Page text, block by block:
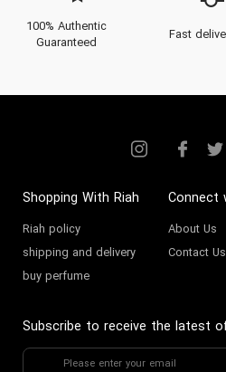
100% Authentic
Guaranteed
Fast
Shopping With Riah
Riah policy
shipping and delivery
buy perfume
Connect
About Us
Contact Us
Subscribe to receive the latest